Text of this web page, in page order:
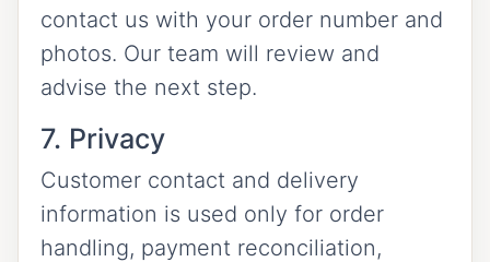
contact us with your order number and
photos. Our team will review and
advise the next step.
7. Privacy
Customer contact and delivery
information is used only for order
handling, payment reconciliation,